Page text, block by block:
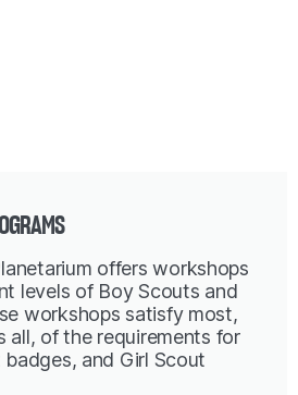
offers workshops
levels of Boy Scouts and
workshops satisfy most,
all, of the requirements for
and Girl Scout